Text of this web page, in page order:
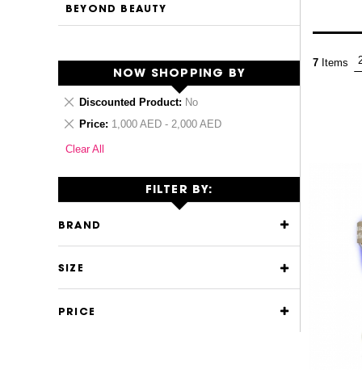
7 Items
BEYOND BEAUTY
NOW SHOPPING BY
Discounted Product No
Remove
Item
Price 1,000 AED - 2,000 AED
Remove
Item
Clear All
FILTER BY:
BRAND
SIZE
PRICE